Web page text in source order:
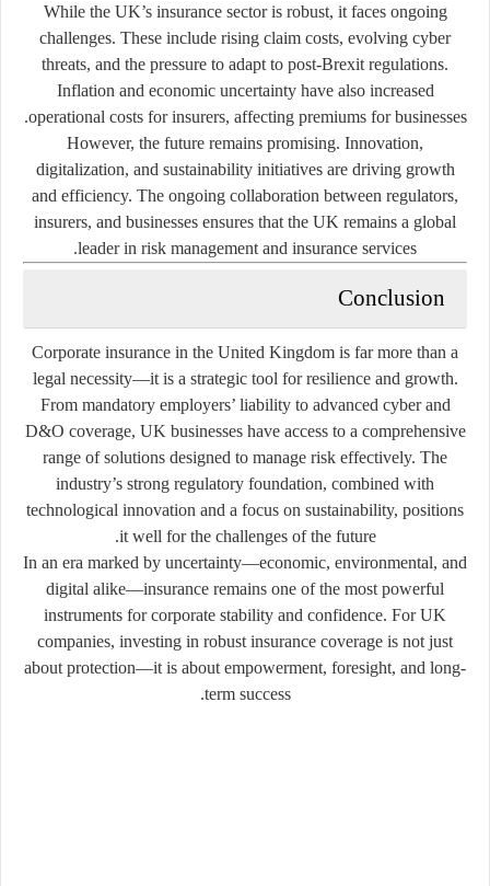
While the UK’s insurance sector is robust, it faces ongoing
challenges. These include rising claim costs, evolving cyber
threats, and the pressure to adapt to post-Brexit regulations.
Inflation and economic uncertainty have also increased
operational costs for insurers, affecting premiums for businesses.
However, the future remains promising. Innovation,
digitalization, and sustainability initiatives are driving growth
and efficiency. The ongoing collaboration between regulators,
insurers, and businesses ensures that the UK remains a global
leader in risk management and insurance services.
Conclusion
Corporate insurance in the United Kingdom is far more than a
legal necessity—it is a strategic tool for resilience and growth.
From mandatory employers’ liability to advanced cyber and
D&O coverage, UK businesses have access to a comprehensive
range of solutions designed to manage risk effectively. The
industry’s strong regulatory foundation, combined with
technological innovation and a focus on sustainability, positions
it well for the challenges of the future.
In an era marked by uncertainty—economic, environmental, and
digital alike—insurance remains one of the most powerful
instruments for corporate stability and confidence. For UK
companies, investing in robust insurance coverage is not just
about protection—it is about empowerment, foresight, and long-
term success.